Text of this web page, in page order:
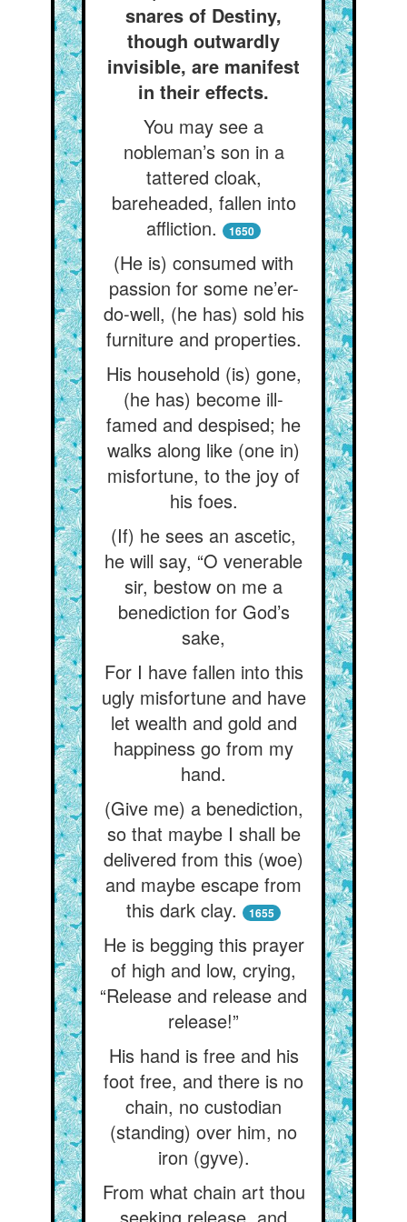
snares of Destiny,
though outwardly
invisible, are manifest
in their effects.
You may see a
nobleman’s son in a
tattered cloak,
bareheaded, fallen into
affliction.
1650
(He is) consumed with
passion for some ne’er-
do-well, (he has) sold his
furniture and properties.
His household (is) gone,
(he has) become ill-
famed and despised; he
walks along like (one in)
misfortune, to the joy of
his foes.
(If) he sees an ascetic,
he will say, “O venerable
sir, bestow on me a
benediction for God’s
sake,
For I have fallen into this
ugly misfortune and have
let wealth and gold and
happiness go from my
hand.
(Give me) a benediction,
so that maybe I shall be
delivered from this (woe)
and maybe escape from
this dark clay.
1655
He is begging this prayer
of high and low, crying,
“Release and release and
release!”
His hand is free and his
foot free, and there is no
chain, no custodian
(standing) over him, no
iron (gyve).
From what chain art thou